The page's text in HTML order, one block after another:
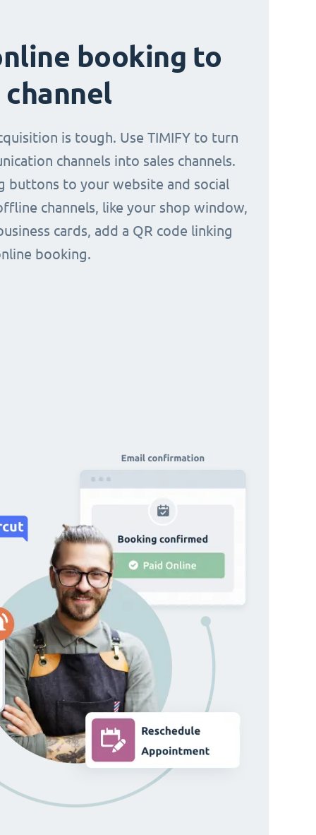
booking to
is tough. Use TIMIFY to turn
channels into sales channels.
buttons to your website and social
channels, like your shop window,
cards, add a QR code linking
booking.